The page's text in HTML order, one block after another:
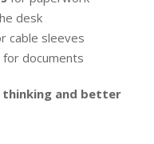
desk
cable sleeves
for documents
thinking and better